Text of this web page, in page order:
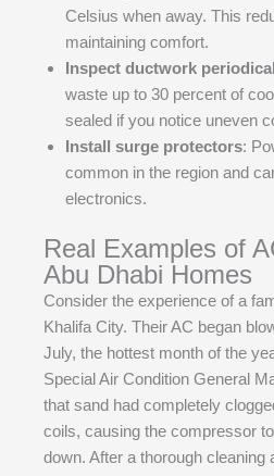
Celsius when away. This
maintaining comfort.
Inspect ductwork
waste up to 30 percent of
sealed if you notice uneven
Install surge protectors:
common in the region and
electronics.
Real Examples of
Abu Dhabi Homes
Consider the experience of a
Khalifa City. Their AC began
July, the hottest month of the
Special Air Condition General
that sand had completely
coils, causing the compressor
down. After a thorough cleaning